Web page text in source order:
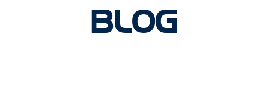
BLOG